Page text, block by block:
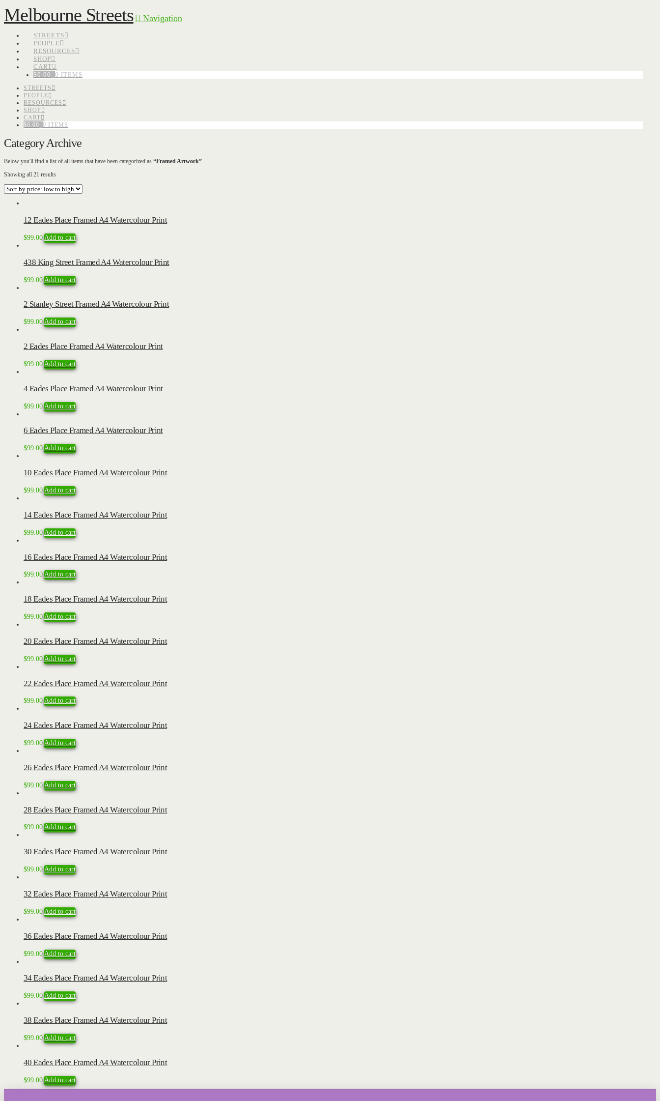
Melbourne Streets Navigation
STREETS
PEOPLE
RESOURCES
SHOP
CART
$0.00 0 ITEMS
STREETS
PEOPLE
RESOURCES
SHOP
CART
$0.00 0 ITEMS
Category Archive
Below you'll find a list of all items that have been categorized as “Framed Artwork”
Showing all 21 resultsSorted
price:
12 Eades Place Framed A4 Watercolour Print
$99.00Add to cart
438 King Street Framed A4 Watercolour Print
$99.00Add to cart
2 Stanley Street Framed A4 Watercolour Print
$99.00Add to cart
2 Eades Place Framed A4 Watercolour Print
$99.00Add to cart
4 Eades Place Framed A4 Watercolour Print
$99.00Add to cart
6 Eades Place Framed A4 Watercolour Print
$99.00Add to cart
10 Eades Place Framed A4 Watercolour Print
$99.00Add to cart
14 Eades Place Framed A4 Watercolour Print
$99.00Add to cart
16 Eades Place Framed A4 Watercolour Print
$99.00Add to cart
18 Eades Place Framed A4 Watercolour Print
$99.00Add to cart
20 Eades Place Framed A4 Watercolour Print
$99.00Add to cart
22 Eades Place Framed A4 Watercolour Print
$99.00Add to cart
24 Eades Place Framed A4 Watercolour Print
$99.00Add to cart
26 Eades Place Framed A4 Watercolour Print
$99.00Add to cart
28 Eades Place Framed A4 Watercolour Print
$99.00Add to cart
30 Eades Place Framed A4 Watercolour Print
$99.00Add to cart
32 Eades Place Framed A4 Watercolour Print
$99.00Add to cart
36 Eades Place Framed A4 Watercolour Print
$99.00Add to cart
34 Eades Place Framed A4 Watercolour Print
$99.00Add to cart
38 Eades Place Framed A4 Watercolour Print
$99.00Add to cart
40 Eades Place Framed A4 Watercolour Print
$99.00Add to cart